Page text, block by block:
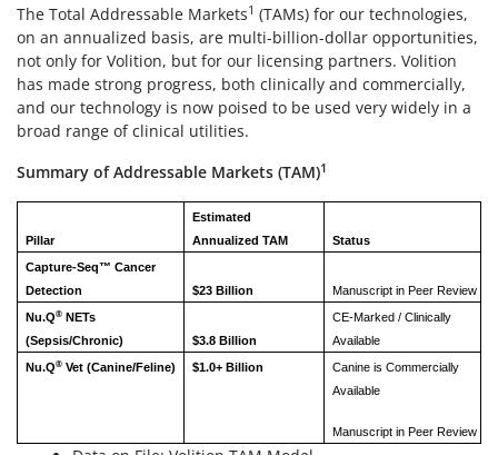
The Total Addressable Markets1 (TAMs) for our technologies,
on an annualized basis, are multi-billion-dollar opportunities,
not only for Volition, but for our licensing partners. Volition
has made strong progress, both clinically and commercially,
and our technology is now poised to be used very widely in a
broad range of clinical utilities.
Summary of Addressable Markets (TAM)1
Pillar
Estimated
Annualized TAM
Status
Capture-Seq™ Cancer
Detection
$23 Billion
Manuscript in Peer Review
Nu.Q®NETs
(Sepsis/Chronic)
$3.8 Billion
CE-Marked / Clinically
Available
Nu.Q®Vet (Canine/Feline) $1.0+ Billion
Canine is Commercially
Available
Manuscript in Peer Review